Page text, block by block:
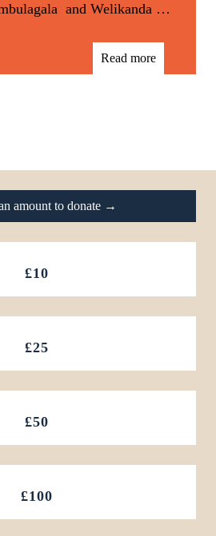
and Welikanda …
Read more
amount to donate →
£10
£25
£50
£100